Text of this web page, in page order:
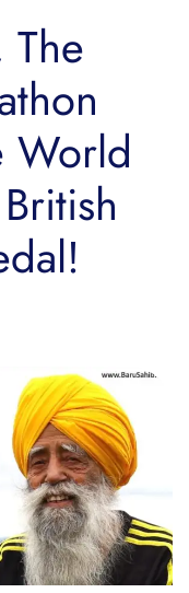
The
World